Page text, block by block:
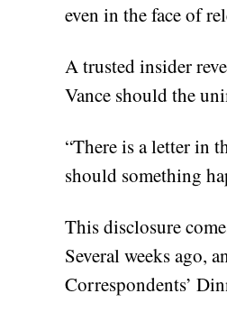
even in the face of
A trusted insider
Vance should the
“There is a letter in
should something
This disclosure
Several weeks ago,
Correspondents’